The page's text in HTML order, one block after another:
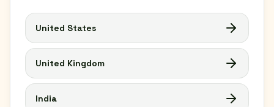
United States
United Kingdom
India